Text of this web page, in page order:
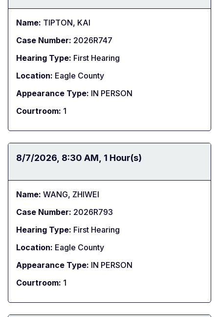
Name: TIPTON, KAI
Case Number: 2026R747
Hearing Type: First Hearing
Location: Eagle County
Appearance Type: IN PERSON
Courtroom: 1
Date:
8/7/2026 Time:
8:30 AM Duration:
1 Hour(s)
Name: WANG, ZHIWEI
Case Number: 2026R793
Hearing Type: First Hearing
Location: Eagle County
Appearance Type: IN PERSON
Courtroom: 1